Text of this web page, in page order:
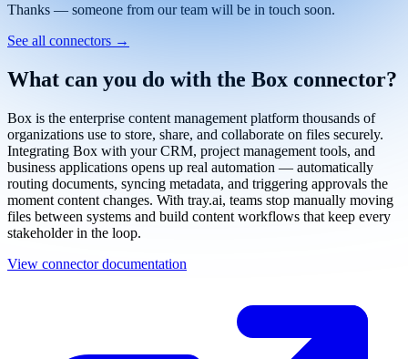
Thanks — someone from our team will be in touch soon.
See all connectors →
What can you do with the Box connector?
Box is the enterprise content management platform thousands of
organizations use to store, share, and collaborate on files securely.
Integrating Box with your CRM, project management tools, and
business applications opens up real automation — automatically
routing documents, syncing metadata, and triggering approvals the
moment content changes. With tray.ai, teams stop manually moving
files between systems and build content workflows that keep every
stakeholder in the loop.
View connector documentation